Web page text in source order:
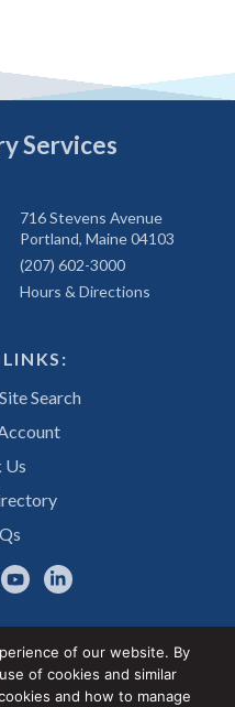
Services
716 Stevens Avenue
Portland, Maine 04103
(207) 602-3000
Hours & Directions
Search
Us
Statement
of our website. By
of cookies and similar
and how to manage